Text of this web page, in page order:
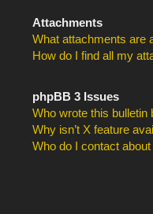
Attachments
What attachments are
How do I find all my
phpBB 3 Issues
Who wrote this bulletin
Why isn’t X feature
Who do I contact